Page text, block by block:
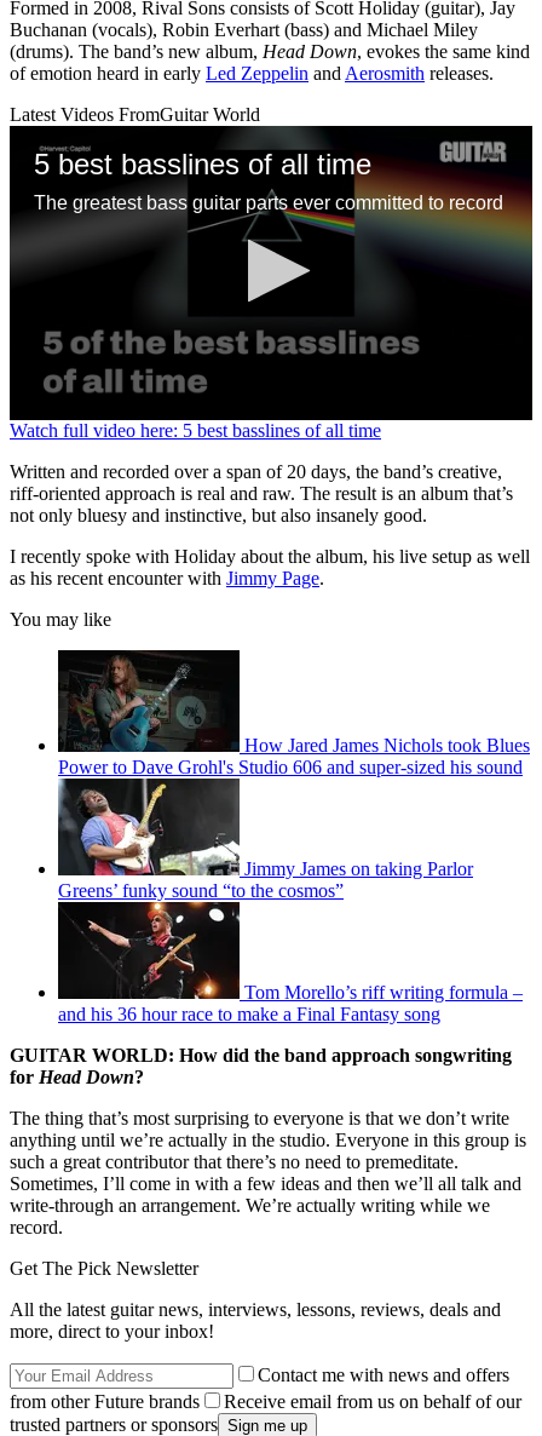
Formed in 2008, Rival Sons consists of Scott Holiday (guitar), Jay
Buchanan (vocals), Robin Everhart (bass) and Michael Miley
(drums). The band’s new album, Head Down, evokes the same kind
of emotion heard in early Led Zeppelin and Aerosmith releases.
Latest Videos FromGuitar World
5 best basslines of all time
The greatest bass guitar parts ever committed to record
0
of
1
minute,
13
Watch full video here: 5 best basslines of all time
Written and recorded over a span of 20 days, the band’s creative,
riff-oriented approach is real and raw. The result is an album that’s
not only bluesy and instinctive, but also insanely good.
I recently spoke with Holiday about the album, his live setup as well
as his recent encounter with Jimmy Page.
You may like
How Jared James Nichols took Blues
Power to Dave Grohl's Studio 606 and super-sized his sound
Jimmy James on taking Parlor
Greens’ funky sound “to the cosmos”
Tom Morello’s riff writing formula –
and his 36 hour race to make a Final Fantasy song
GUITAR WORLD: How did the band approach songwriting
for Head Down?
The thing that’s most surprising to everyone is that we don’t write
anything until we’re actually in the studio. Everyone in this group is
such a great contributor that there’s no need to premeditate.
Sometimes, I’ll come in with a few ideas and then we’ll all talk and
write-through an arrangement. We’re actually writing while we
record.
Get The Pick Newsletter
All the latest guitar news, interviews, lessons, reviews, deals and
more, direct to your inbox!
Contact me with news and offers
from other Future brands
Receive email from us on behalf of our
trusted partners or sponsors